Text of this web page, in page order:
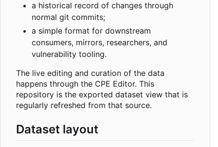
a historical record of changes through
normal git commits;
a simple format for downstream
consumers, mirrors, researchers, and
vulnerability tooling.
The live editing and curation of the data
happens through the CPE Editor. This
repository is the exported dataset view that is
regularly refreshed from that source.
Dataset layout